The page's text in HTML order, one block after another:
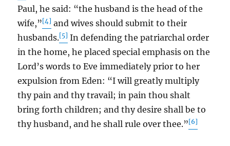
Paul, he said: “the husband is the head of the
wife,”[4] and wives should submit to their
husbands.[5] In defending the patriarchal order
in the home, he placed special emphasis on the
Lord’s words to Eve immediately prior to her
expulsion from Eden: “I will greatly multiply
thy pain and thy travail; in pain thou shalt
bring forth children; and thy desire shall be to
thy husband, and he shall rule over thee.”[6]